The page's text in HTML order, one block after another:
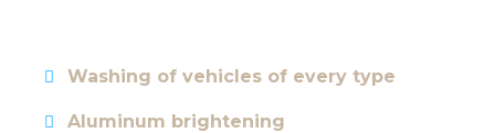
Washing of vehicles of every type
Aluminum brightening